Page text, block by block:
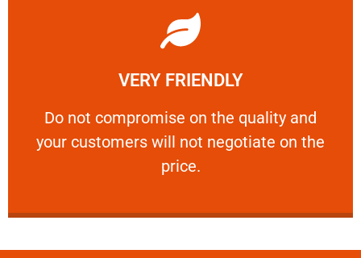
VERY FRIENDLY
​Do not compromise on the quality and
your customers will not negotiate on the
price.
VERY FRIENDLY
​Do not compromise on the quality and your
Learn More